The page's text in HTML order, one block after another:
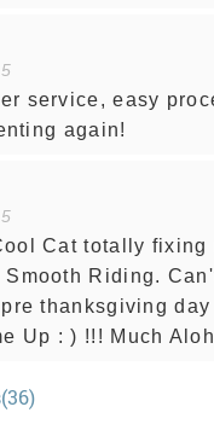
service, easy
again!
Cat totally fixing
Smooth Riding.
thanksgiving day
Up : ) !!! Much